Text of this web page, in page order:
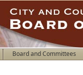
Board and Committees